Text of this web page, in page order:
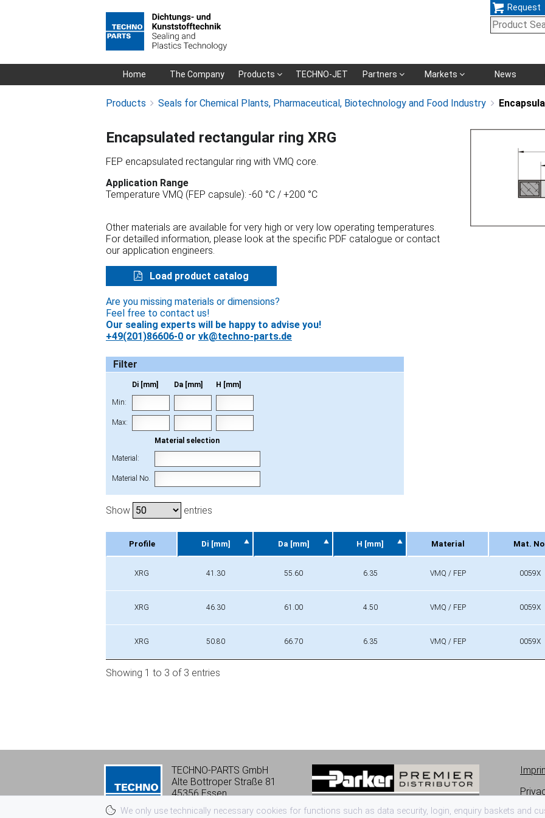
Skip
Request
SkipHome The Company Products TECHNO-JET Partners Markets News
We only use technically necessary cookies for functions such as data security, login, enquiry baskets and
Products Seals for Chemical Plants, Pharmaceutical, Biotechnology and Food Industry
Encapsulated rectangular ring XRG
FEP encapsulated rectangular ring with VMQ core.
Application Range
Temperature VMQ (FEP capsule): -60 °C / +200 °C
Other materials are available for very high or very low operating temperatures.
For detailled information, please look at the specific PDF catalogue or contact
our application engineers.
Load product catalog
Are you missing materials or dimensions?
Feel free to contact us!
Our sealing experts will be happy to advise you!
+49(201)86606-0 or vk@techno-parts.de
Filter
Di [mm] Da [mm] H [mm]
Min:
Max:
Material selection
Material:
Material No.
Show entries
Profile Di [mm] Da [mm] H [mm] Material Mat.
XRG 41.30 55.60 6.35 VMQ / FEP 0059X
XRG 46.30 61.00 4.50 VMQ / FEP 0059X
XRG 50.80 66.70 6.35 VMQ / FEP 0059X
Showing 1 to 3 of 3 entries
TECHNO-PARTS GmbH
Alte Bottroper Straße 81
45356 Essen
Tel:
+49 201 8 66 06-0